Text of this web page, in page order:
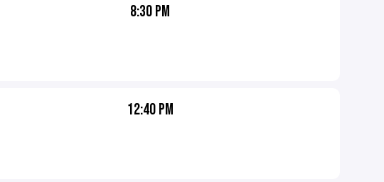
8:30 PM
12:40 PM